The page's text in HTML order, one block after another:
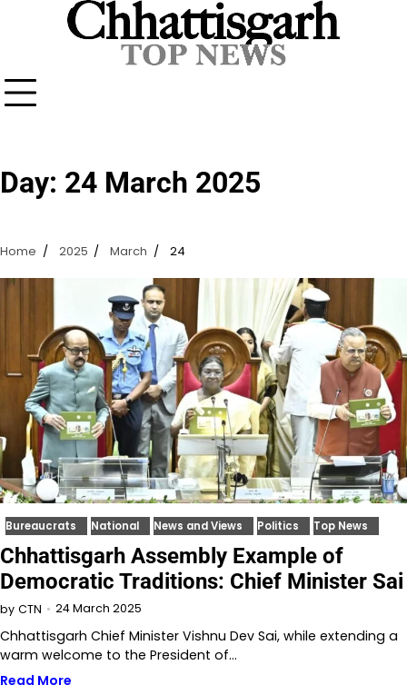
Day: 24 March 2025
Home 2025 March 24
Bureaucrats National News and Views Politics Top News
Chhattisgarh Assembly Example of
Democratic Traditions: Chief Minister Sai
by CTN 24 March 2025
Chhattisgarh Chief Minister Vishnu Dev Sai, while extending a
warm welcome to the President of…
Read More